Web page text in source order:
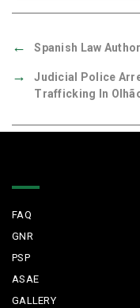
← Spanish Law
→
Judicial Police
Trafficking In
FAQ
GNR
PSP
ASAE
GALLERY